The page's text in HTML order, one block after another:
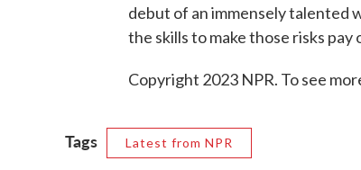
debut of an immensely talented
the skills to make those risks pay
Copyright 2023 NPR. To see
Tags Latest from NPR